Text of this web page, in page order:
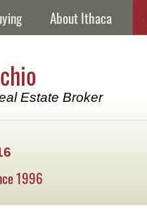
About Ithaca
Estate Broker
1996